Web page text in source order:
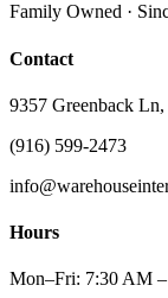
Family Owned ·
Contact
9357 Greenback
(916) 599-2473
Hours
Mon–Fri: 7:30 AM